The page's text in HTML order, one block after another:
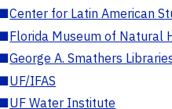
Center for Latin American
Florida Museum of Natural
George A. Smathers
UF/IFAS
UF Water Institute